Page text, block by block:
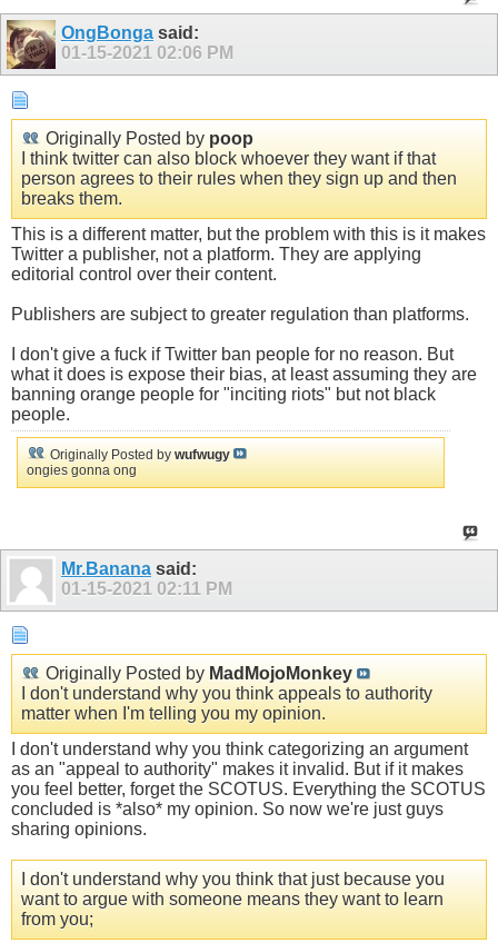
OngBonga said:
01-15-2021 02:06 PM
Originally Posted by poop
I think twitter can also block whoever they want if that
person agrees to their rules when they sign up and then
breaks them.
This is a different matter, but the problem with this is it makes
Twitter a publisher, not a platform. They are applying
editorial control over their content.
Publishers are subject to greater regulation than platforms.
I don't give a fuck if Twitter ban people for no reason. But
what it does is expose their bias, at least assuming they are
banning orange people for "inciting riots" but not black
people.
Originally Posted by wufwugy
ongies gonna ong
Mr.Banana said:
01-15-2021 02:11 PM
Originally Posted by MadMojoMonkey
I don't understand why you think appeals to authority
matter when I'm telling you my opinion.
I don't understand why you think categorizing an argument
as an "appeal to authority" makes it invalid. But if it makes
you feel better, forget the SCOTUS. Everything the SCOTUS
concluded is *also* my opinion. So now we're just guys
sharing opinions.
I don't understand why you think that just because you
want to argue with someone means they want to learn
from you;